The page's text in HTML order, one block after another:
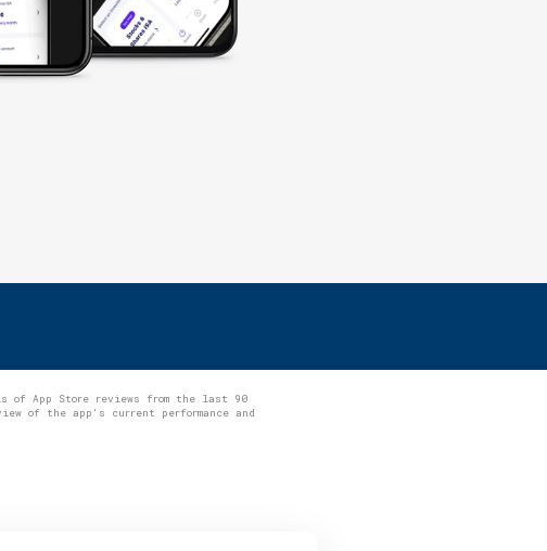
of App Store reviews from the last 90
of the app's current performance and